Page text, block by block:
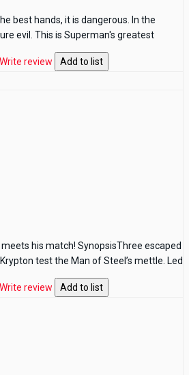
Write review Add to list
best hands, it is dangerous. In the
evil. This is Superman's greatest
Write review Add to list
his match! SynopsisThree escaped
test the Man of Steel’s mettle. Led